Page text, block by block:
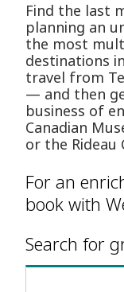
Find the last
planning an
the most
destinations
travel from
— and then
business of
Canadian
or the Rideau
For an
book with
Search for